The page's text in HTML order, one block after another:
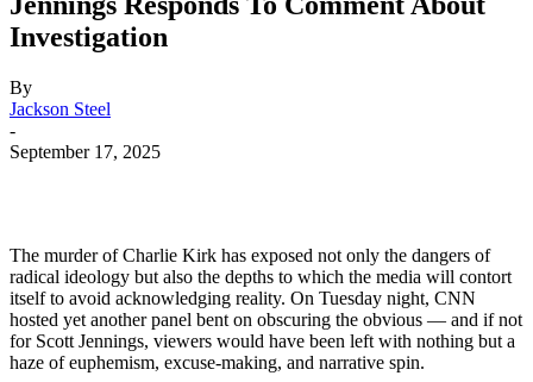
Investigation
By
Jackson Steel
-
September 17, 2025
The murder of Charlie Kirk has exposed not only the dangers of
radical ideology but also the depths to which the media will contort
itself to avoid acknowledging reality. On Tuesday night, CNN
hosted yet another panel bent on obscuring the obvious — and if not
for Scott Jennings, viewers would have been left with nothing but a
haze of euphemism, excuse-making, and narrative spin.